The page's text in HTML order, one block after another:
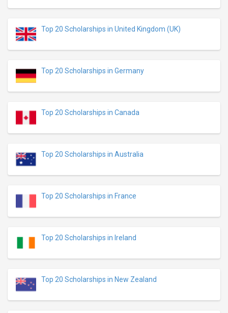
Top 20 Scholarships in United Kingdom (UK)
Top 20 Scholarships in Germany
Top 20 Scholarships in Canada
Top 20 Scholarships in Australia
Top 20 Scholarships in France
Top 20 Scholarships in Ireland
Top 20 Scholarships in New Zealand